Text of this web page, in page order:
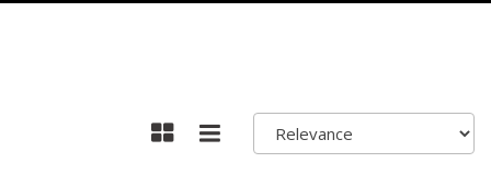
Used Volkswagen